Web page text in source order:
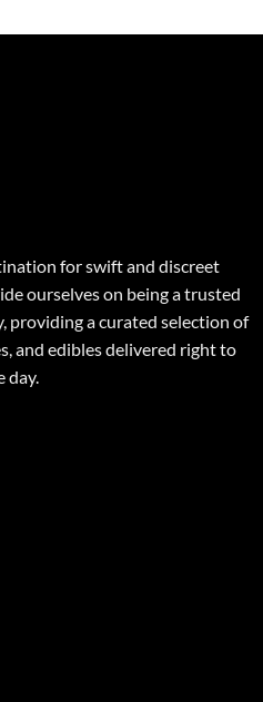
for swift and discreet
ourselves on being a trusted
providing a curated selection of
and edibles delivered right to
day.